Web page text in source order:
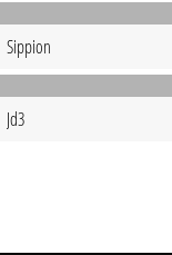
Sippion
Jd3